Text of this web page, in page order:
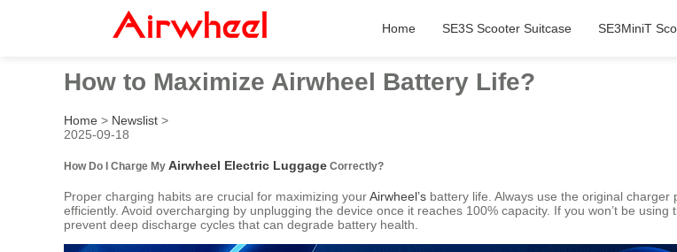
Home SE3S Scooter Suitcase SE3MiniT
How to Maximize Airwheel Battery Life?
Home > Newslist >
2025-09-18
How Do I Charge My Airwheel Electric Luggage Correctly?
Proper charging habits are crucial for maximizing yourAirwheel’s battery life. Always use the original
efficiently. Avoid overcharging by unplugging the device once it reaches 100% capacity. If you won’t be
prevent deep discharge cycles that can degrade battery health.